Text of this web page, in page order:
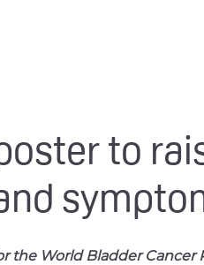
to
the World Bladder Cancer